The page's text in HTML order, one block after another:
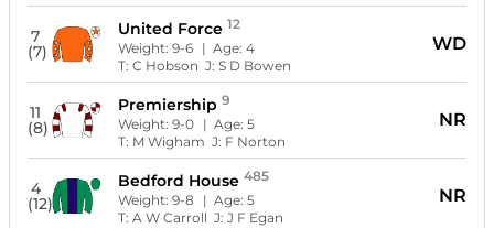
7
(7)
United Force 12
Weight:9-6 | Age:4
T:C Hobson J:S D Bowen
WD
11
(8)
Premiership 9
Weight:9-0 | Age:5
T: M Wigham J: F Norton
NR
4
(12)
Bedford House 485
Weight:9-8 | Age:5
T:A W Carroll J:J F Egan
NR